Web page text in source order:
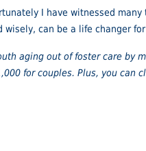
I have witnessed
can be a life changer
aging out of foster care by
for couples. Plus, you can